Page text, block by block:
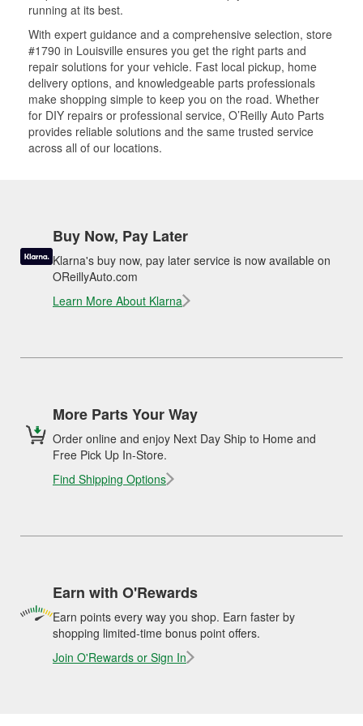
running at its best.
With expert guidance and a comprehensive selection, store
#1790 in Louisville ensures you get the right parts and
repair solutions for your vehicle. Fast local pickup, home
delivery options, and knowledgeable parts professionals
make shopping simple to keep you on the road. Whether
for DIY repairs or professional service, O’Reilly Auto Parts
provides reliable solutions and the same trusted service
across all of our locations.
Buy Now, Pay Later
Klarna's buy now, pay later service is now available on
OReillyAuto.com
Learn More About Klarna
More Parts Your Way
Order online and enjoy Next Day Ship to Home and
Free Pick Up In-Store.
Find Shipping Options
Earn with O'Rewards
Earn points every way you shop. Earn faster by
shopping limited-time bonus point offers.
Join O'Rewards or Sign In